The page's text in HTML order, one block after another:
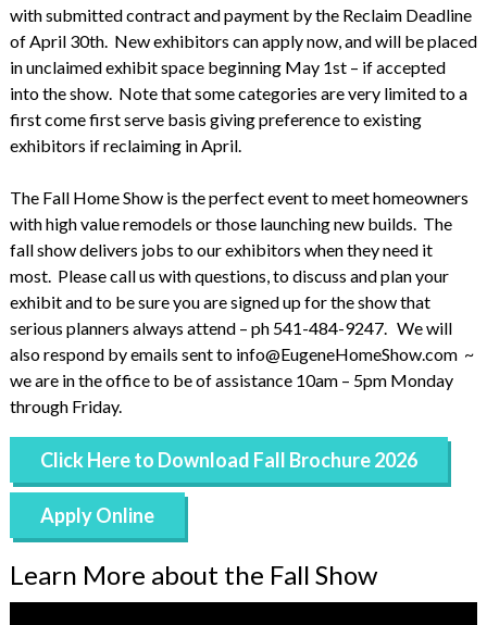
with submitted contract and payment by the Reclaim Deadline
of April 30th. New exhibitors can apply now, and will be placed
in unclaimed exhibit space beginning May 1st – if accepted
into the show. Note that some categories are very limited to a
first come first serve basis giving preference to existing
exhibitors if reclaiming in April.
The Fall Home Show is the perfect event to meet homeowners
with high value remodels or those launching new builds. The
fall show delivers jobs to our exhibitors when they need it
most. Please call us with questions, to discuss and plan your
exhibit and to be sure you are signed up for the show that
serious planners always attend – ph 541-484-9247. We will
also respond by emails sent to info@EugeneHomeShow.com ~
we are in the office to be of assistance 10am – 5pm Monday
through Friday.
Click Here to Download Fall Brochure 2026
Apply Online
Learn More about the Fall Show